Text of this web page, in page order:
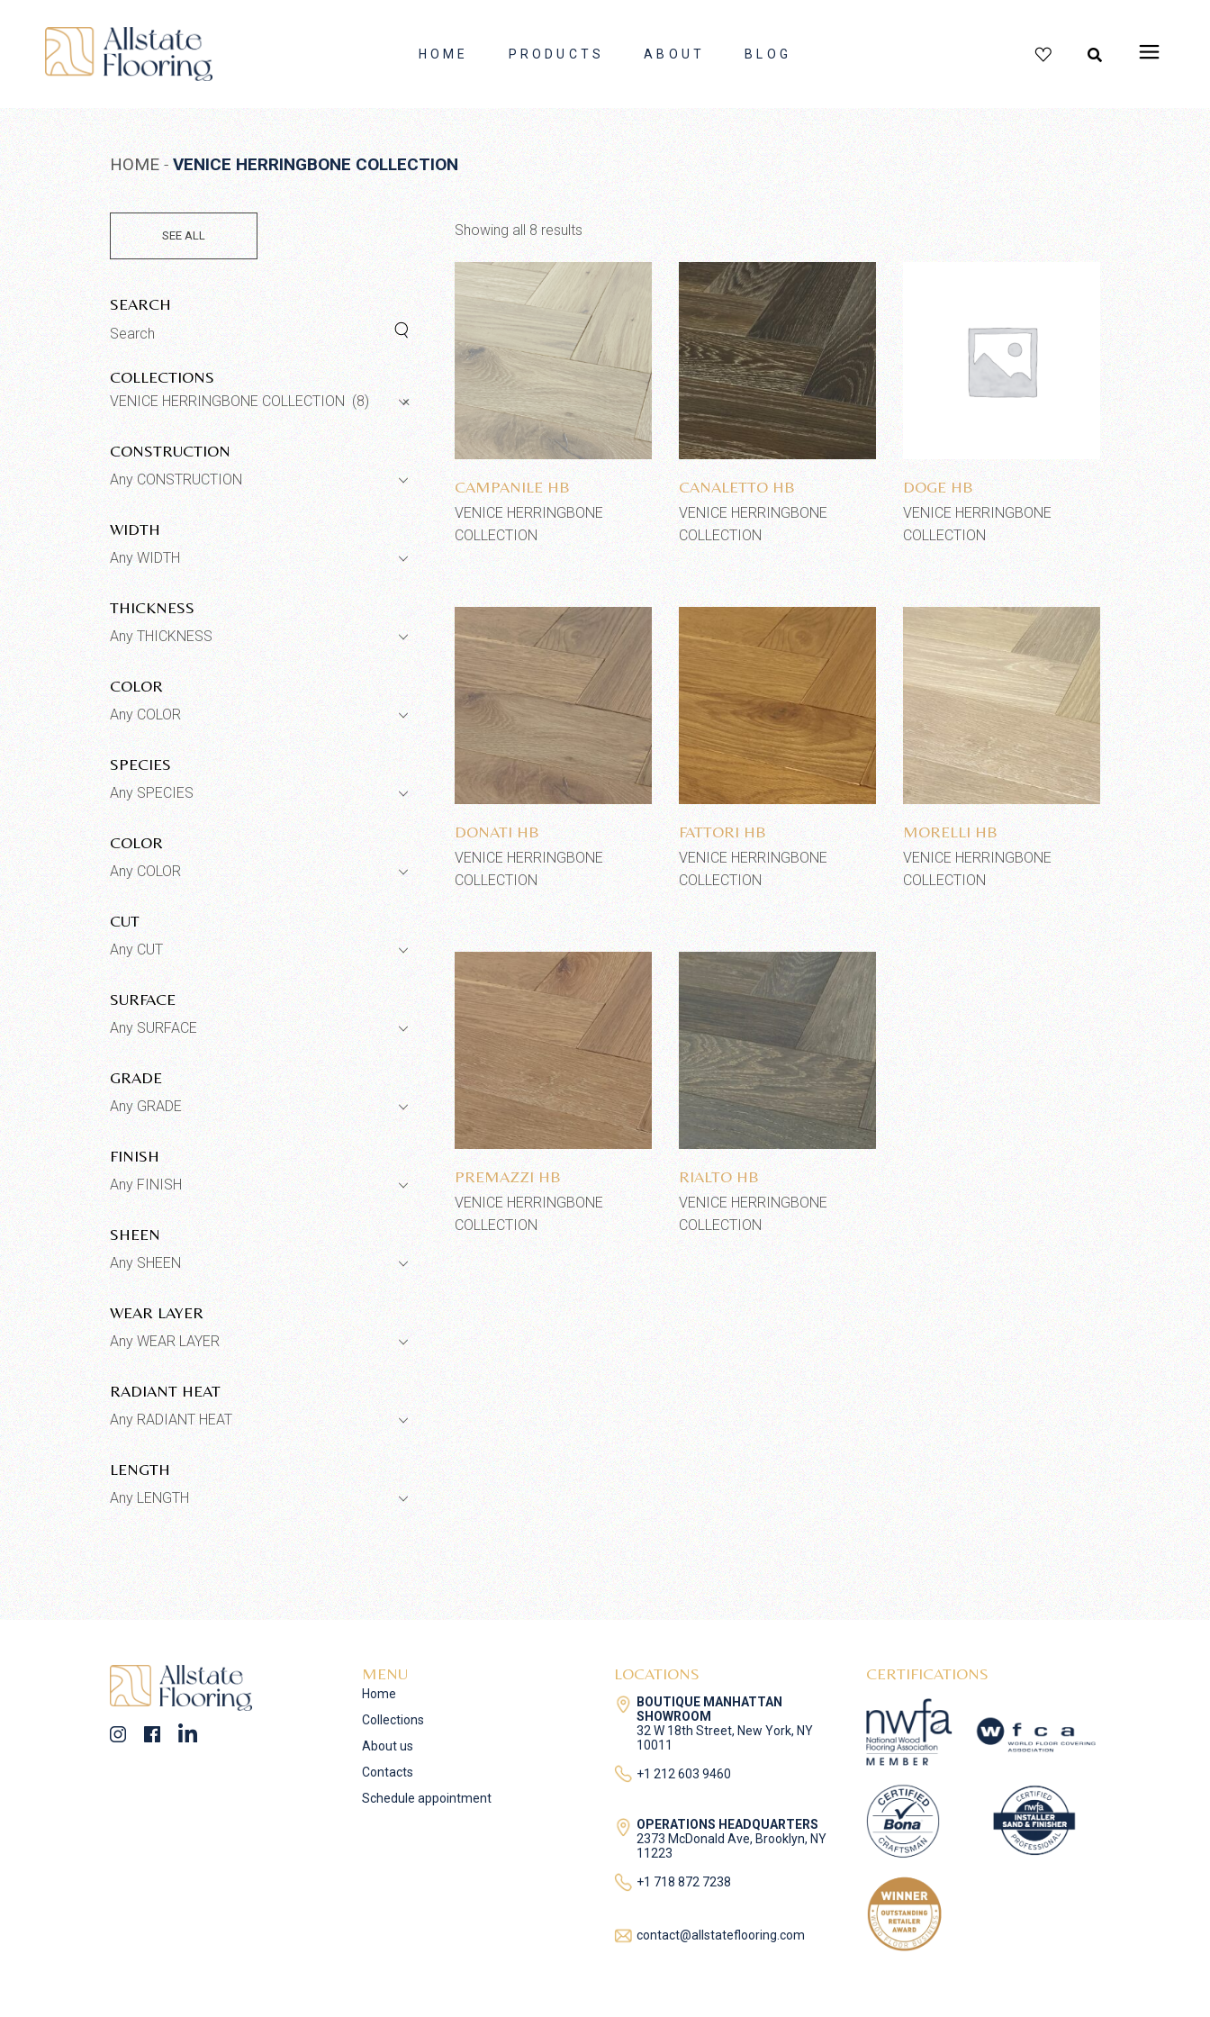
HOME PRODUCTS ABOUT
About Us
Contact Us
BLOG
HOME VENICE HERRINGBONE COLLECTION
Showing all 8 results
Add to wishlist
CAMPANILE HB
VENICE HERRINGBONE
COLLECTION
Add to wishlist
CANALETTO HB
VENICE HERRINGBONE
COLLECTION
DOGE HB
VENICE HERRINGBONE
COLLECTION
Add to wishlist
DONATI HB
VENICE HERRINGBONE
COLLECTION
Add to wishlist
FATTORI HB
VENICE HERRINGBONE
COLLECTION
Add to wishlist
MORELLI HB
VENICE HERRINGBONE
COLLECTION
Add to wishlist
PREMAZZI HB
VENICE HERRINGBONE
COLLECTION
Add to wishlist
RIALTO HB
VENICE HERRINGBONE
COLLECTION
SEE ALL
SEARCH
Search
for:
COLLECTIONS
×
VENICE HERRINGBONE COLLECTION (8)
CONSTRUCTION
Any CONSTRUCTION
WIDTH
Any WIDTH
THICKNESS
Any THICKNESS
COLOR
Any COLOR
SPECIES
Any SPECIES
COLOR
Any COLOR
CUT
Any CUT
SURFACE
Any SURFACE
GRADE
Any GRADE
FINISH
Any FINISH
SHEEN
Any SHEEN
WEAR LAYER
Any WEAR LAYER
RADIANT HEAT
Any RADIANT HEAT
LENGTH
Any LENGTH
MENU
Home
Collections
About us
Contacts
Schedule appointment
LOCATIONS
BOUTIQUE MANHATTAN
SHOWROOM
32 W 18th Street, New York, NY
10011
+1 212 603 9460
OPERATIONS HEADQUARTERS
2373 McDonald Ave, Brooklyn, NY
11223
+1 718 872 7238
contact@allstateflooring.com
CERTIFICATIONS